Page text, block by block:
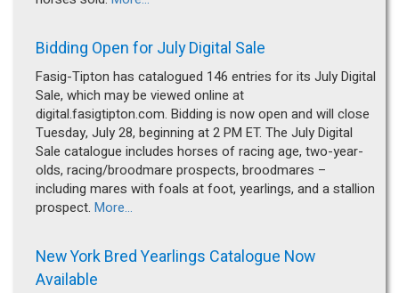
Bidding Open for July Digital Sale
Fasig-Tipton has catalogued 146 entries for its July Digital
Sale, which may be viewed online at
digital.fasigtipton.com. Bidding is now open and will close
Tuesday, July 28, beginning at 2 PM ET. The July Digital
Sale catalogue includes horses of racing age, two-year-
olds, racing/broodmare prospects, broodmares –
including mares with foals at foot, yearlings, and a stallion
prospect. More...
New York Bred Yearlings Catalogue Now
Available